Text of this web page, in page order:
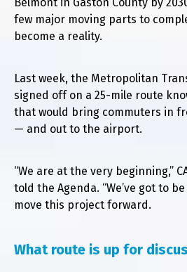
Belmont in Gaston County by
few major moving parts to
become a reality.
Last week, the Metropolitan
signed off on a 25-mile route
that would bring commuters in
— and out to the airport.
“We are at the very beginning,”
told the Agenda. “We’ve got to
move this project forward.
What route is up for